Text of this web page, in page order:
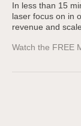
In less than 15
laser focus on in
revenue and
Watch the FREE